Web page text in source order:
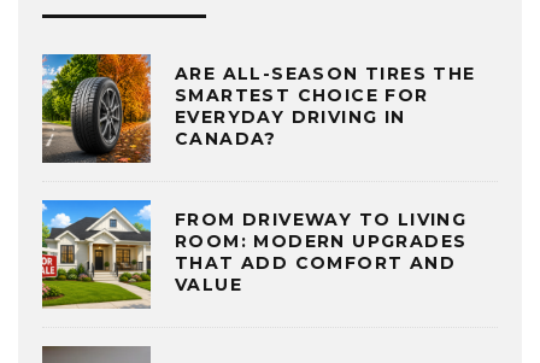
ARE ALL-SEASON TIRES THE
SMARTEST CHOICE FOR
EVERYDAY DRIVING IN
CANADA?
FROM DRIVEWAY TO LIVING
ROOM: MODERN UPGRADES
THAT ADD COMFORT AND
VALUE